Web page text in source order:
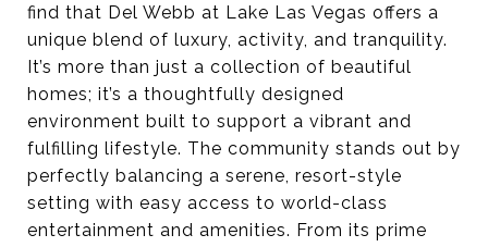
find that Del Webb at Lake Las Vegas offers a
unique blend of luxury, activity, and tranquility.
It’s more than just a collection of beautiful
homes; it’s a thoughtfully designed
environment built to support a vibrant and
fulfilling lifestyle. The community stands out by
perfectly balancing a serene, resort-style
setting with easy access to world-class
entertainment and amenities. From its prime